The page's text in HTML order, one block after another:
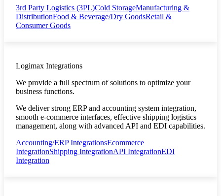
3rd Party Logistics (3PL)Cold StorageManufacturing &
DistributionFood & Beverage/Dry GoodsRetail &
Consumer Goods
Logimax Integrations
We provide a full spectrum of solutions to optimize your
business functions.
We deliver strong ERP and accounting system integration,
smooth e-commerce interfaces, effective shipping logistics
management, along with advanced API and EDI capabilities.
Accounting/ERP IntegrationsEcommerce
IntegrationShipping IntegrationAPI IntegrationEDI
Integration